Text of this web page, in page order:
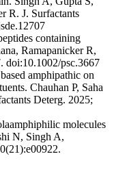
R. J. Surfactants
containing
Ramapanicker R,
doi:10.1002/psc.3667
amphipathic on
Chauhan P, Saha
Deterg. 2025;
molecules
N, Singh A,